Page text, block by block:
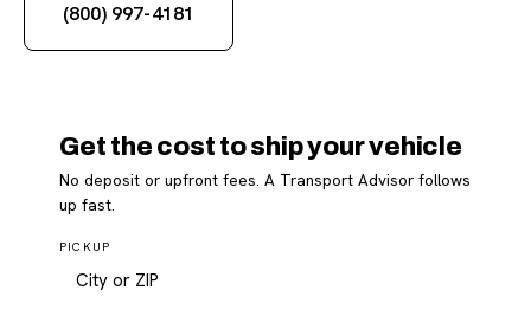
(800) 997-4181
Get the cost to ship your vehicle
No deposit or upfront fees. A Transport Advisor follows
up fast.
PICKUP